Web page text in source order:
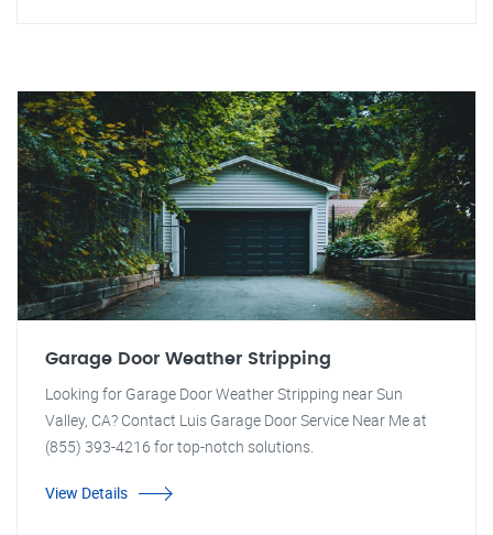
Garage Door Weather Stripping
Looking for Garage Door Weather Stripping near Sun
Valley, CA? Contact Luis Garage Door Service Near Me at
(855) 393-4216 for top-notch solutions.
View Details